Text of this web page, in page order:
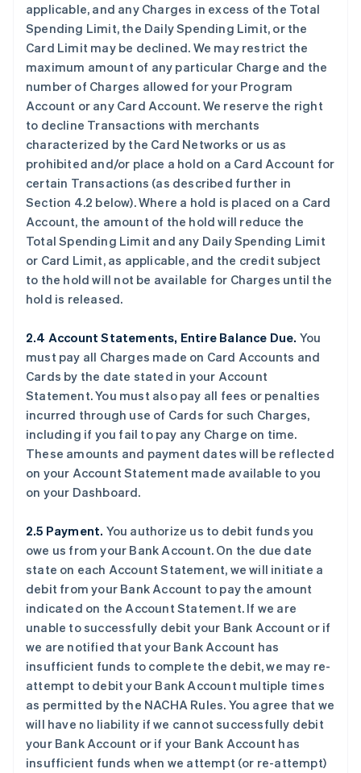
applicable, and any Charges in excess of the Total
Spending Limit, the Daily Spending Limit, or the
Card Limit may be declined. We may restrict the
maximum amount of any particular Charge and the
number of Charges allowed for your Program
Account or any Card Account. We reserve the right
to decline Transactions with merchants
characterized by the Card Networks or us as
prohibited and/or place a hold on a Card Account for
certain Transactions (as described further in
Section 4.2 below). Where a hold is placed on a Card
Account, the amount of the hold will reduce the
Total Spending Limit and any Daily Spending Limit
or Card Limit, as applicable, and the credit subject
to the hold will not be available for Charges until the
hold is released.
2.4 Account Statements, Entire Balance Due. You
must pay all Charges made on Card Accounts and
Cards by the date stated in your Account
Statement. You must also pay all fees or penalties
incurred through use of Cards for such Charges,
including if you fail to pay any Charge on time.
These amounts and payment dates will be reflected
on your Account Statement made available to you
on your Dashboard.
2.5 Payment. You authorize us to debit funds you
owe us from your Bank Account. On the due date
state on each Account Statement, we will initiate a
debit from your Bank Account to pay the amount
indicated on the Account Statement. If we are
unable to successfully debit your Bank Account or if
we are notified that your Bank Account has
insufficient funds to complete the debit, we may re-
attempt to debit your Bank Account multiple times
as permitted by the NACHA Rules. You agree that we
will have no liability if we cannot successfully debit
your Bank Account or if your Bank Account has
insufficient funds when we attempt (or re-attempt)